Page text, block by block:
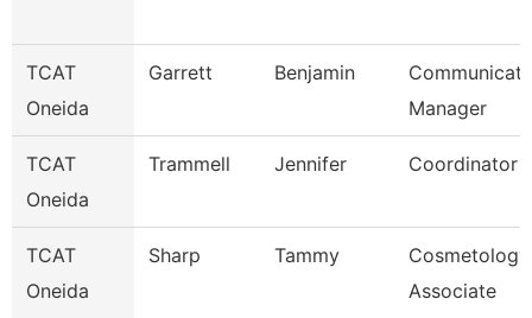
TCAT
Oneida
Garrett Benjamin
Manager
TCAT
Oneida
Trammell Jennifer Coordinator
TCAT
Oneida
Sharp Tammy
Cosmetology
Associate